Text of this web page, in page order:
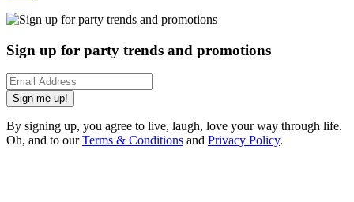
Sign up for party trends and promotions
Sign me up!
By signing up, you agree to live, laugh, love your way through life.
Oh, and to ourTerms & Conditions and Privacy Policy.